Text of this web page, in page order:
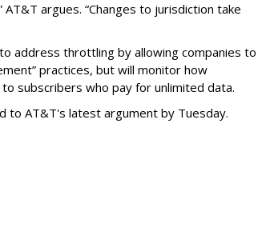
argues. “Changes to jurisdiction take
address throttling by allowing companies to
practices, but will monitor how
subscribers who pay for unlimited data.
to AT&T's latest argument by Tuesday.